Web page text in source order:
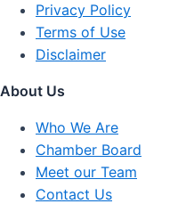
Privacy Policy
Terms of Use
Disclaimer
About Us
Who We Are
Chamber Board
Meet our Team
Contact Us